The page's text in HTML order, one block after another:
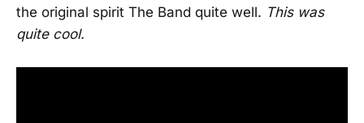
the original spirit The Band quite well. This was
quite cool.